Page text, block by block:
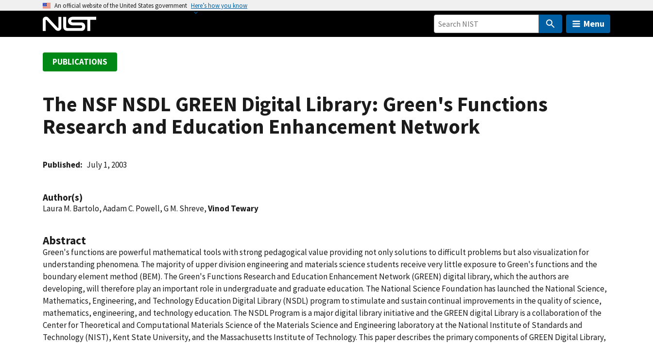
An official website of the United States government Here’s how you know
Menu
PUBLICATIONS
The NSF NSDL GREEN Digital Library: Green's Functions
Research and Education Enhancement Network
Published July 1, 2003
Author(s)
Laura M. Bartolo, Aadam C. Powell, G M. Shreve,Vinod Tewary
Abstract
Green's functions are powerful mathematical tools with strong pedagogical value providing not only solutions to difficult problems but also visualization for
understanding phenomena. The majority of upper division engineering and materials science students receive very little exposure to Green's functions and the
boundary element method (BEM). The Green's Functions Research and Education Enhancement Network (GREEN) digital library, which the authors are
developing, will therefore play an important role in undergraduate and graduate education. The National Science Foundation has launched the National Science,
Mathematics, Engineering, and Technology Education Digital Library (NSDL) program to stimulate and sustain continual improvements in the quality of science,
mathematics, engineering, and technology education. The NSDL Program is a major digital library initiative and the GREEN digital Library is a collaboration of the
Center for Theoretical and Computational Materials Science of the Materials Science and Engineering laboratory at the National Institute of Standards and
Technology (NIST), Kent State University, and the Massachusetts Institute of Technology. This paper describes the primary components of GREEN Digital Library,